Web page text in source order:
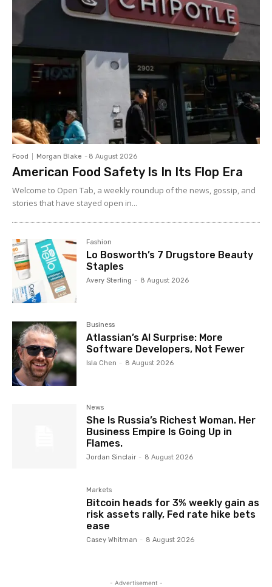
Food Morgan Blake - 8 August 2026
American Food Safety Is In Its Flop Era
Welcome to Open Tab, a weekly roundup of the news, gossip, and
stories that have stayed open in...
Fashion
Lo Bosworth’s 7 Drugstore Beauty
Staples
Avery Sterling - 8 August 2026
Business
Atlassian’s AI Surprise: More
Software Developers, Not Fewer
Isla Chen - 8 August 2026
News
She Is Russia’s Richest Woman. Her
Business Empire Is Going Up in
Flames.
Jordan Sinclair - 8 August 2026
Markets
Bitcoin heads for 3% weekly gain as
risk assets rally, Fed rate hike bets
ease
Casey Whitman - 8 August 2026
- Advertisement -